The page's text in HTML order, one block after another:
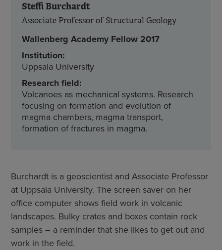
Steffi Burchardt
Associate Professor of Structural Geology
Wallenberg Academy Fellow 2017
Institution:
Uppsala University
Research field:
Volcanoes as mechanical systems. Research
focusing on formation and evolution of
magma chambers, magma transport,
formation of fractures in magma.
Burchardt is a geoscientist and Associate Professor
at Uppsala University. The screen saver on her
office computer shows field work in volcanic
landscapes. Bulky crates and boxes contain rock
samples – a reminder that she likes to get out and
work in the field.